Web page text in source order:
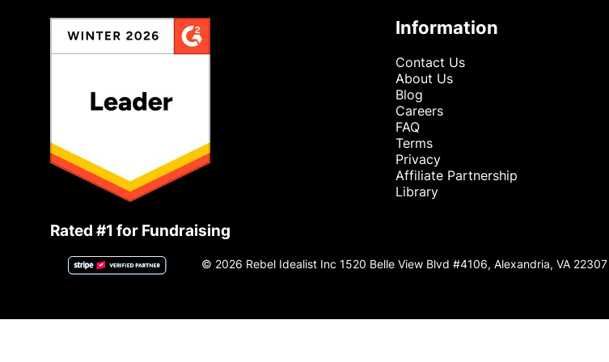
Rated #1 for Fundraising
Information
Contact Us
About Us
Blog
Careers
FAQ
Terms
Privacy
Affiliate Partnership
Library
© 2026 Rebel Idealist Inc 1520 Belle View Blvd #4106, Alexandria, VA 22307